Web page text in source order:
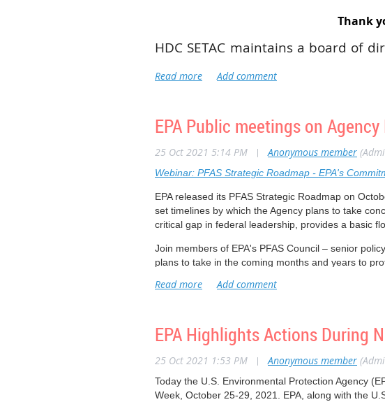
Thank
HDC SETAC maintains a board of
members when elected serve a 3-
Board members take an active
activities and direction of the
please talk with an active board
maintain the success of the
EPA Public meetings on Agency
25 Oct 2021 5:14 PM | Anonymous member
Webinar: PFAS Strategic Roadmap - EPA's
EPA released its PFAS Strategic Roadmap on
set timelines by which the Agency plans to take
critical gap in federal leadership, provides a basic
Join members of EPA's PFAS Council – senior
plans to take in the coming months and years to
This is the first of two public webinars that provide
The second webinar on November 2, 2021 will
Strategic Roadmap.Register for the November 2,
EPA Highlights Actions During
25 Oct 2021 1:53 PM | Anonymous member
Today the U.S. Environmental Protection Agency
Week, October 25-29, 2021. EPA, along with the